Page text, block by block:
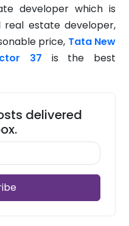
developer which is
estate developer,
price, Tata New
37 is the best
delivered